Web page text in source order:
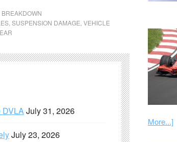
SUSPENSION DAMAGE VEHICLE
DVLAJuly 31, 2026
July 23, 2026
More...]